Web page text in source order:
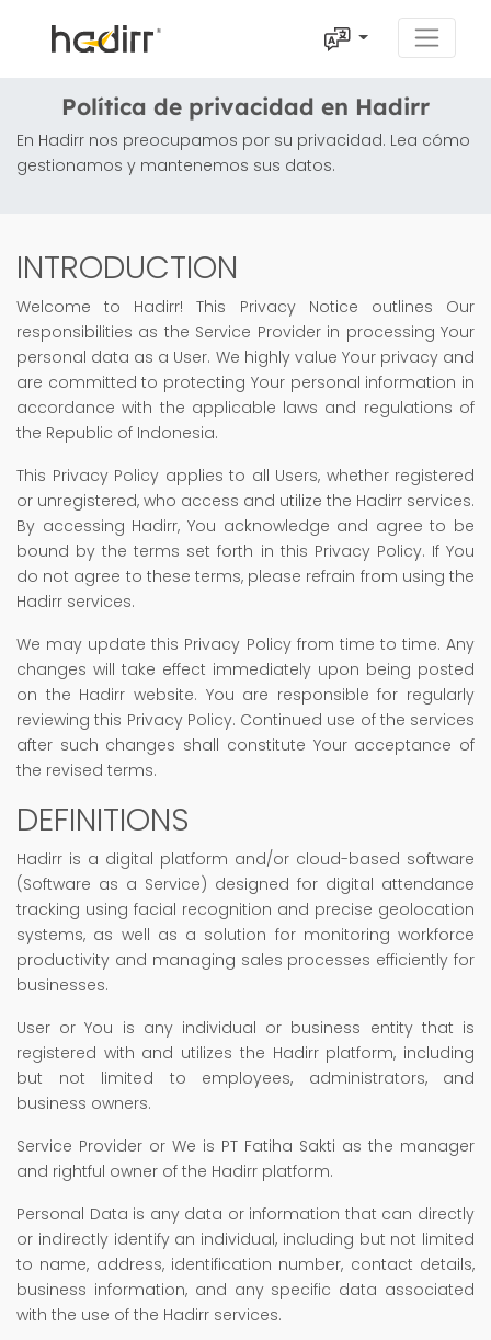
Política de privacidad en Hadirr
En Hadirr nos preocupamos por su privacidad. Lea cómo
gestionamos y mantenemos sus datos.
INTRODUCTION
Welcome to Hadirr! This Privacy Notice outlines Our
responsibilities as the Service Provider in processing Your
personal data as a User. We highly value Your privacy and
are committed to protecting Your personal information in
accordance with the applicable laws and regulations of
the Republic of Indonesia.
This Privacy Policy applies to all Users, whether registered
or unregistered, who access and utilize the Hadirr services.
By accessing Hadirr, You acknowledge and agree to be
bound by the terms set forth in this Privacy Policy. If You
do not agree to these terms, please refrain from using the
Hadirr services.
We may update this Privacy Policy from time to time. Any
changes will take effect immediately upon being posted
on the Hadirr website. You are responsible for regularly
reviewing this Privacy Policy. Continued use of the services
after such changes shall constitute Your acceptance of
the revised terms.
DEFINITIONS
Hadirr is a digital platform and/or cloud-based software
(Software as a Service) designed for digital attendance
tracking using facial recognition and precise geolocation
systems, as well as a solution for monitoring workforce
productivity and managing sales processes efficiently for
businesses.
User or You is any individual or business entity that is
registered with and utilizes the Hadirr platform, including
but not limited to employees, administrators, and
business owners.
Service Provider or We is PT Fatiha Sakti as the manager
and rightful owner of the Hadirr platform.
Personal Data is any data or information that can directly
or indirectly identify an individual, including but not limited
to name, address, identification number, contact details,
business information, and any specific data associated
with the use of the Hadirr services.